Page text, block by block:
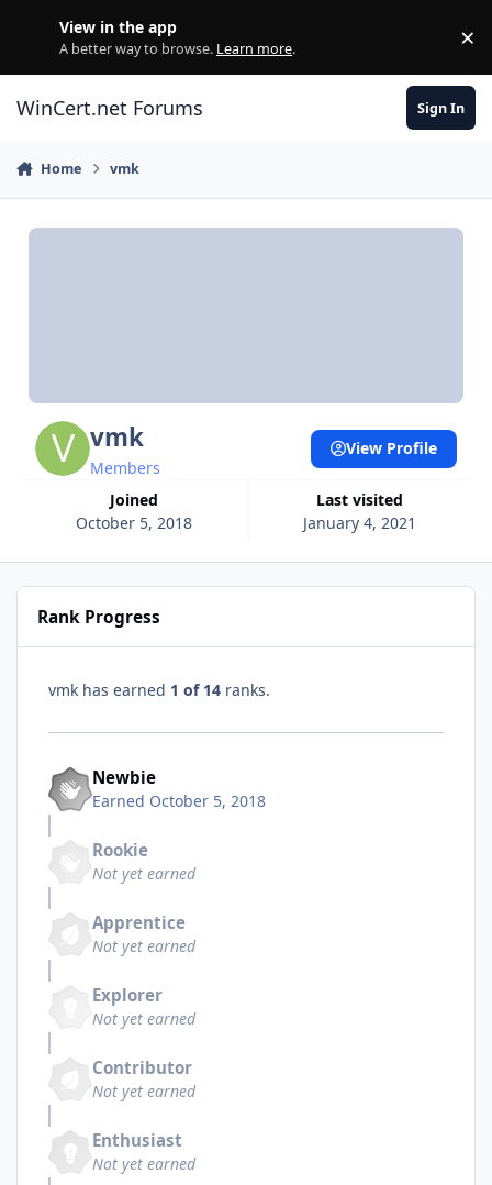
View in the app
A better way to browse. Learn more. ×
WinCert.net Forums Sign In
Home vmk
vmk
Members
Joined
October 5, 2018
Last visited
January 4, 2021
View Profile
Rank Progress
vmk has earned 1 of 14 ranks.
Newbie
Earned October 5, 2018
Rookie
Not yet earned
Apprentice
Not yet earned
Explorer
Not yet earned
Contributor
Not yet earned
Enthusiast
Not yet earned